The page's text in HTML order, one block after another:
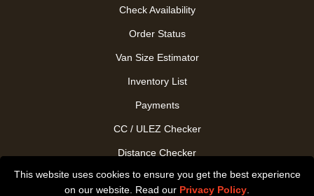
This website uses cookies to ensure you get the best experience
on our website. Read our Privacy Policy
Check Availability
Order Status
Van Size Estimator
Inventory List
Payments
CC / ULEZ Checker
Distance Checker
Driver Registration